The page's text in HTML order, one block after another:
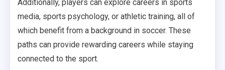
Additionally, players can explore careers in sports
media, sports psychology, or athletic training, all of
which benefit from a background in soccer. These
paths can provide rewarding careers while staying
connected to the sport.